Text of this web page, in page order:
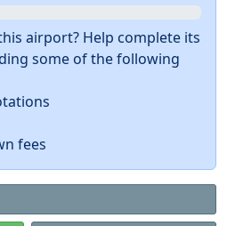
airport? Help complete its
some of the following
fees